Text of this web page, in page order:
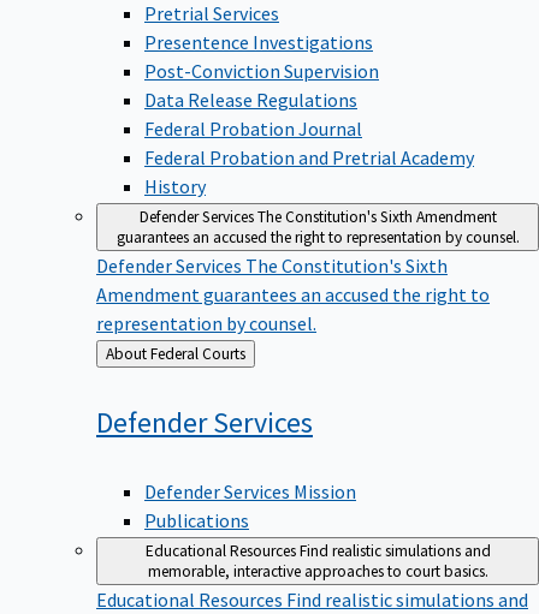
Pretrial Services
Presentence Investigations
Post-Conviction Supervision
Data Release Regulations
Federal Probation Journal
Federal Probation and Pretrial Academy
History
Defender ServicesThe Constitution's Sixth Amendment
guarantees an accused the right to representation by counsel.
Defender Services The Constitution's Sixth
Amendment guarantees an accused the right to
representation by counsel.
Back
to
About Federal Courts
DefenderServices
Defender Services Mission
Publications
Educational ResourcesFind realistic simulations and
memorable, interactive approaches to court basics.
Educational Resources Find realistic simulations and